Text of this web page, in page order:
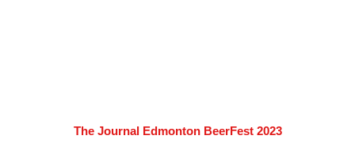
The Journal Edmonton BeerFest 2023